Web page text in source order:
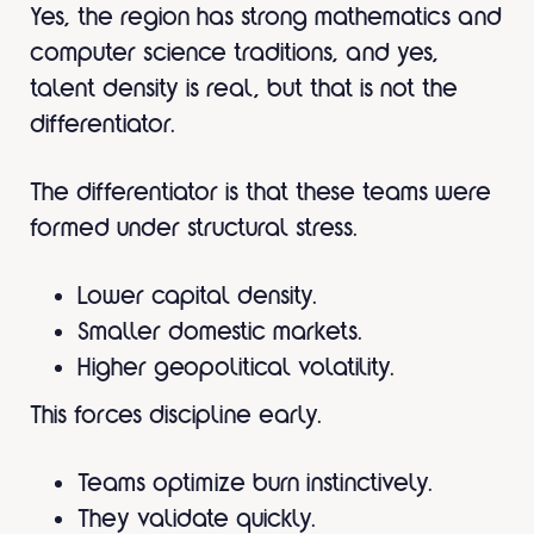
Yes, the region has strong mathematics and
computer science traditions, and yes,
talent density is real, but that is not the
differentiator.
The differentiator is that these teams were
formed under structural stress.
Lower capital density.
Smaller domestic markets.
Higher geopolitical volatility.
This forces discipline early.
Teams optimize burn instinctively.
They validate quickly.